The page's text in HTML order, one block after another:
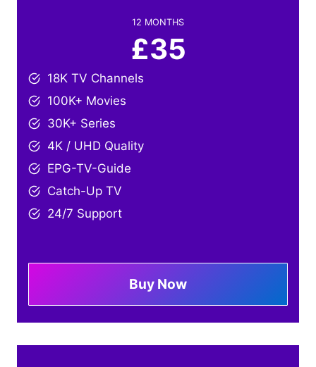
12 MONTHS
£35
18K TV Channels
100K+ Movies
30K+ Series
4K / UHD Quality
EPG-TV-Guide
Catch-Up TV
24/7 Support
Buy Now